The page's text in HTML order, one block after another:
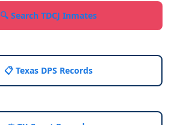
🔍 Search TDCJ Inmates
📋 Texas DPS Records